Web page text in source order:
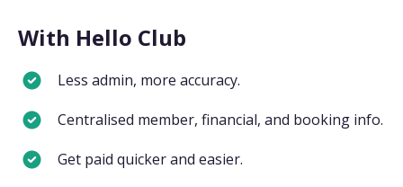
With Hello Club
Less admin, more accuracy.
Centralised member, financial, and booking info.
Get paid quicker and easier.